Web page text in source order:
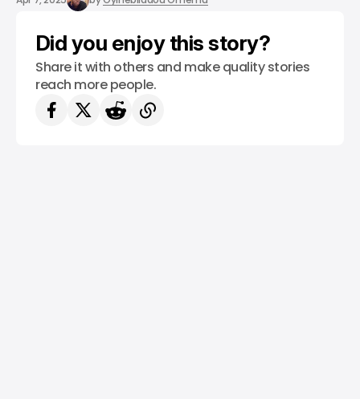
Did you enjoy this story?
Share it with others and make quality stories
reach more people.